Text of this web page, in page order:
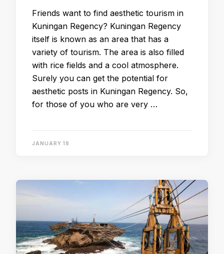
Friends want to find aesthetic tourism in
Kuningan Regency? Kuningan Regency
itself is known as an area that has a
variety of tourism. The area is also filled
with rice fields and a cool atmosphere.
Surely you can get the potential for
aesthetic posts in Kuningan Regency. So,
for those of you who are very …
JANUARY 18